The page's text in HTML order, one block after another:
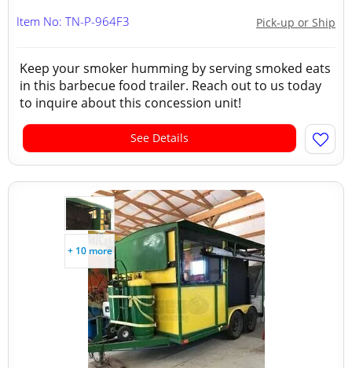
Pick-up or Ship
Item No: TN-P-964F3
Keep your smoker humming by serving smoked eats
in this barbecue food trailer. Reach out to us today
to inquire about this concession unit!
See Details
+ 10 more